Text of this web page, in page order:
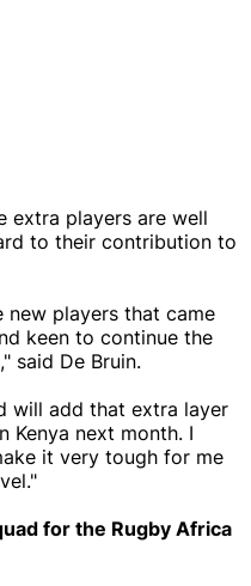
extra players are well
to their contribution to
new players that came
keen to continue the
said De Bruin.
will add that extra layer
Kenya next month. I
it very tough for me
for the Rugby Africa